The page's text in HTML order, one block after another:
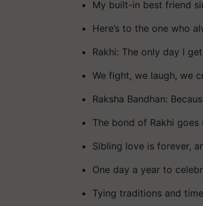
My built-in best friend
Here’s to the one who
Rakhi: The only day I
We fight, we laugh, we
Raksha Bandhan:
The bond of Rakhi goes
Sibling love is forever,
One day a year to
Tying traditions and